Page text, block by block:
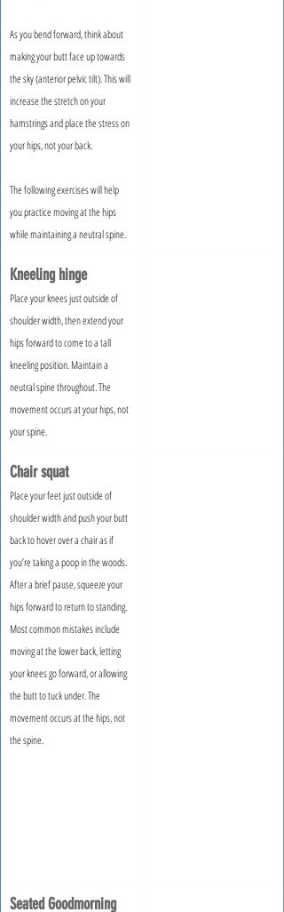
As you bend forward, think about
making your butt face up towards
the sky (anterior pelvic tilt). This will
increase the stretch on your
hamstrings and place the stress on
your hips, not your back.
The following exercises will help
you practice moving at the hips
while maintaining a neutral spine.
Kneeling hinge
Place your knees just outside of
shoulder width, then extend your
hips forward to come to a tall
kneeling position. Maintain a
neutral spine throughout. The
movement occurs at your hips, not
your spine.
Chair squat
Place your feet just outside of
shoulder width and push your butt
back to hover over a chair as if
you’re taking a poop in the woods.
After a brief pause, squeeze your
hips forward to return to standing.
Most common mistakes include
moving at the lower back, letting
your knees go forward, or allowing
the butt to tuck under. The
movement occurs at the hips, not
the spine.
Seated Goodmorning